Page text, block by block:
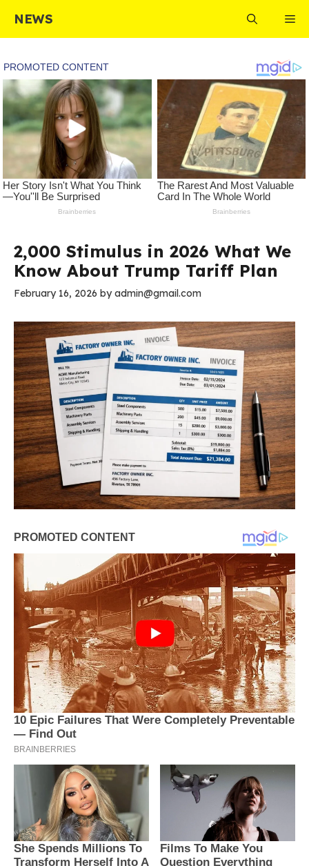
content
NEWS
2,000 Stimulus in 2026 What We
Know About Trump Tariff Plan
February 16, 2026 byadmin@gmail.com